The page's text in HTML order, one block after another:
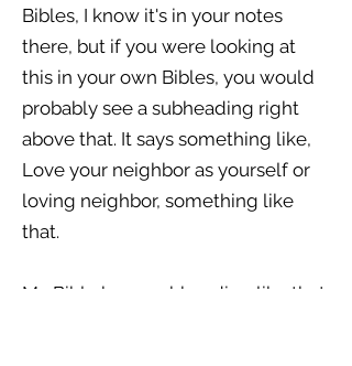
Bibles, I know it's in your notes
there, but if you were looking at
this in your own Bibles, you would
probably see a subheading right
above that. It says something like,
Love your neighbor as yourself or
loving neighbor, something like
that.
My Bible has a subheading like that.